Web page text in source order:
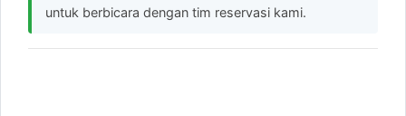
untuk berbicara dengan tim reservasi kami.